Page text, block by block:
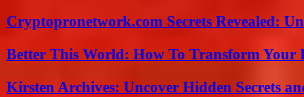
Cryptopronetwork.com Secrets Revealed:
Better This World: How To Transform Your
Kirsten Archives: Uncover Hidden Secrets